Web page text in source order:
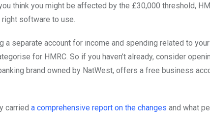
think you might be affected by the £30,000 threshold,
software to use.
a separate account for income and spending related to
for HMRC. So if you haven’t already, consider
brand owned by NatWest, offers a free business
carried a comprehensive report on the changes and what